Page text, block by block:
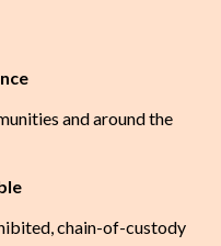
and around the
chain-of-custody